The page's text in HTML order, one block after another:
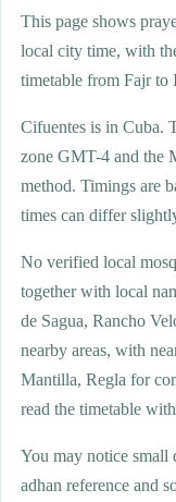
This page shows
local city time, with
timetable from Fajr to
Cifuentes is in Cuba.
zone GMT-4 and the
method. Timings are
times can differ
No verified local
together with local
de Sagua, Rancho
nearby areas, with
Mantilla, Regla for
read the timetable
You may notice small
adhan reference and